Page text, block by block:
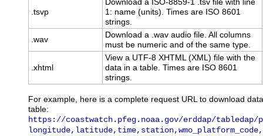
.tsvp
Download a ISO-8859-1 .tsv file with line
1: name (units). Times are ISO 8601
strings.
.wav
Download a .wav audio file. All columns
must be numeric and of the same type.
.xhtml
View a UTF-8 XHTML (XML) file with the
data in a table. Times are ISO 8601
strings.
For example, here is a complete request URL to download
table:
https://coastwatch.pfeg.noaa.gov/erddap/tabledap/